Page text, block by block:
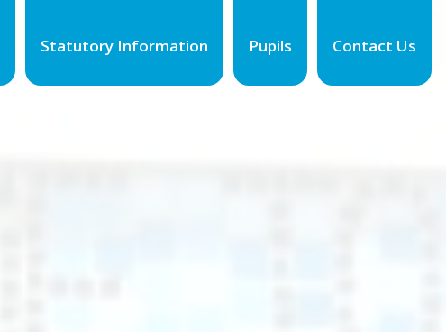
Statutory Information Pupils Contact Us